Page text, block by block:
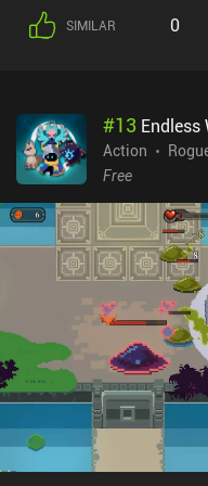
about our choice. When we die, we return home. Here, we can
permanently upgrade
hate it, the game is also
shop, and a few events that
we hit a soft progression
unfortunately, have to
or grind away. Dungero: Archero Roguelike RPG monetizes via
incentivized ads and pay-
but the $9.99 price to do so
Archero, but not worse
for one
SIMILAR 0
#13 Endless
Action
Free